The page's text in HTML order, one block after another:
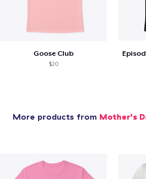
Goose Club
$20
More products from Mother's